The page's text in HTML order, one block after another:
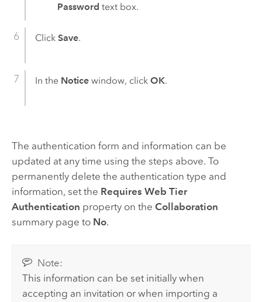
Password text box.
Click Save.
In the Noticewindow, click OK.
The authentication form and information can be
updated at any time using the steps above. To
permanently delete the authentication type and
information, set the Requires Web Tier
Authentication property on the Collaboration
summary page to No.
Note:
This information can be set initially when
accepting an invitation or when importing a